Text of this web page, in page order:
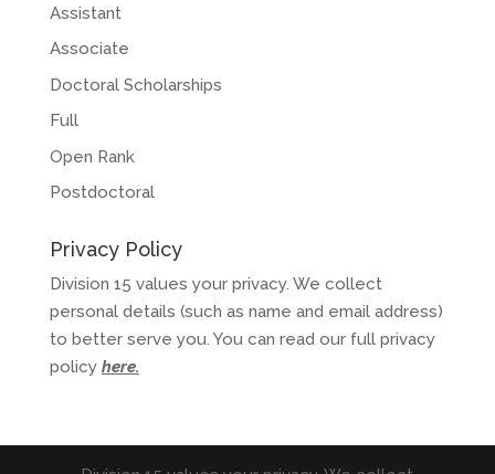
Assistant
Associate
Doctoral Scholarships
Full
Open Rank
Postdoctoral
Privacy Policy
Division 15 values your privacy. We collect
personal details (such as name and email address)
to better serve you. You can read our full privacy
policy here.